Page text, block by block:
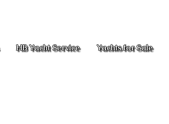
HB Yacht Service Yachts for Sale